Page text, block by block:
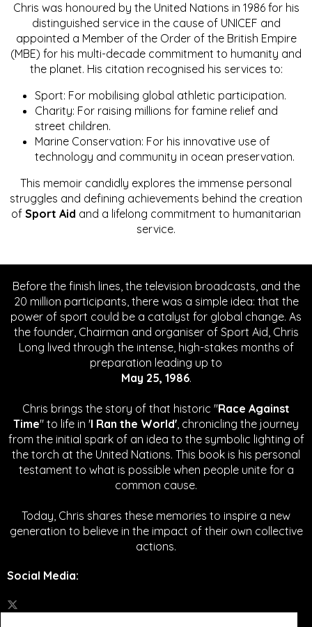
Chris was honoured by the United Nations in 1986 for his
distinguished service in the cause of UNICEF and
appointed a Member of the Order of the British Empire
(MBE) for his multi-decade commitment to humanity and
the planet. His citation recognised his services to:
Sport: For mobilising global athletic participation.
Charity: For raising millions for famine relief and
street children.
Marine Conservation: For his innovative use of
technology and community in ocean preservation.
This memoir candidly explores the immense personal
struggles and defining achievements behind the creation
of Sport Aid and a lifelong commitment to humanitarian
service.
Before the finish lines, the television broadcasts, and the
20 million participants, there was a simple idea: that the
power of sport could be a catalyst for global change. As
the founder, Chairman and organiser of Sport Aid, Chris
Long lived through the intense, high-stakes months of
preparation leading up to
May 25, 1986.
Chris brings the story of that historic "Race Against
Time" to life in 'I Ran the World', chronicling the journey
from the initial spark of an idea to the symbolic lighting of
the torch at the United Nations. This book is his personal
testament to what is possible when people unite for a
common cause.
Today, Chris shares these memories to inspire a new
generation to believe in the impact of their own collective
actions.
Social Media: